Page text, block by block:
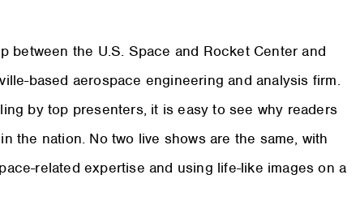
between the U.S. Space and Rocket Center and
based aerospace engineering and analysis firm.
by top presenters, it is easy to see why readers
the nation. No two live shows are the same, with
related expertise and using life-like images on a